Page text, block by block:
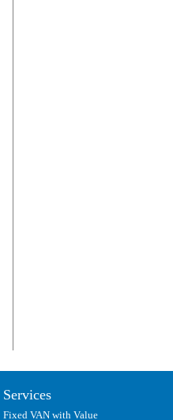
Services
Fixed VAN with Value